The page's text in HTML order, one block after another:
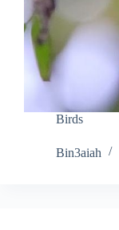
Birds
Bin3aiah